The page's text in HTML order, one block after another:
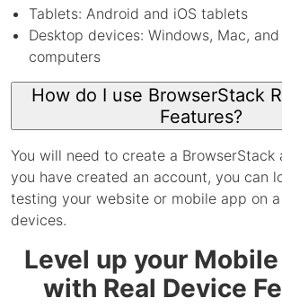
Tablets: Android and iOS tablets
Desktop devices: Windows, Mac,
computers
How do I use BrowserStack
Features?
You will need to create a BrowserStack
you have created an account, you can
testing your website or mobile app on
devices.
Level up your
with Real Device